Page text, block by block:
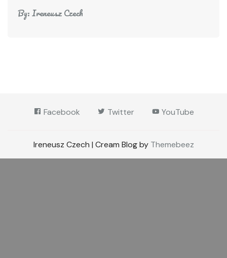
By:Ireneusz Czech
Facebook Twitter YouTube
Ireneusz Czech | Cream Blog by Themebeez